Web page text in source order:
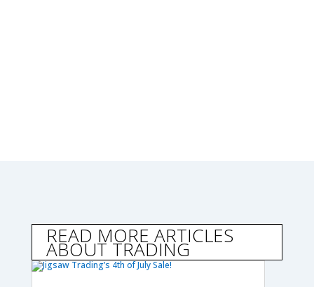
READ MORE ARTICLES
ABOUT TRADING